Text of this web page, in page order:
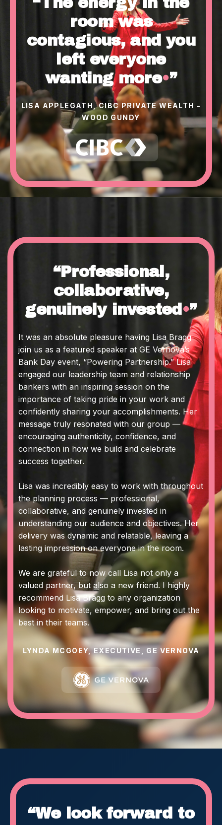
room was
contagious, and you
left everyone
wanting more•”
LISA APPLEGATH, CIBC PRIVATE WEALTH -
WOOD GUNDY
“Professional,
collaborative,
genuinely invested •”
It was an absolute pleasure having Lisa Bragg
join us as a featured speaker at GE Vernova’s
Bank Day event, “Powering Partnership.” Lisa
engaged our leadership team and relationship
bankers with an inspiring session on the
importance of taking pride in your work and
confidently sharing your accomplishments. Her
message truly resonated with our group —
encouraging authenticity, confidence, and
connection in how we build and celebrate
success together.
Lisa was incredibly easy to work with throughout
the planning process — professional,
collaborative, and genuinely invested in
understanding our audience and objectives. Her
delivery was dynamic and relatable, leaving a
lasting impression on everyone in the room.
We are grateful to now call Lisa not only a
valued partner, but also a new friend. I highly
recommend Lisa Bragg to any organization
looking to motivate, empower, and bring out the
best in their teams.
LYNDA MCGOEY, EXECUTIVE, GE VERNOVA
“We look forward to